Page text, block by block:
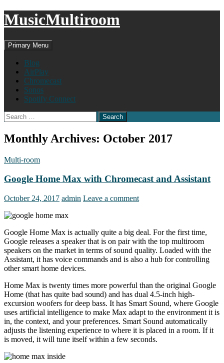
MusicMultiroom
Search
Primary Menu
Blog
AirPlay
Chromecast
Sonos
Spotify Connect
Search
for:
Monthly Archives: October 2017
Multi-room
Google Home Max with Chromecast and Assistant
October 24, 2017 admin Leave a comment
Google Home Max is actually quite a big deal. For the first time,
Google releases a speaker that is on pair with the top multiroom
speakers on the market in terms of sound quality. Loaded with the
Assistant, it has voice commands and is also a hub for controlling
other smart home devices.
Home Max is twenty times more powerful than the original Google
Home (that has quite bad sound) and has dual 4.5-inch high-
excursion woofers for deep bass. It has Smart Sound, where Google
uses artificial intelligence to make Max adapt to the environment it is
in, the context, and your preferences. Smart Sound automatically
adjusts the listening experience to where it is placed in a room. If it
is moved, it will tune itself within a few seconds.